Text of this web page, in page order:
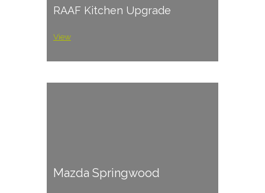
RAAF Kitchen Upgrade
View
Mazda Springwood